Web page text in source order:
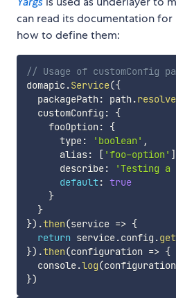
can read its documentation
how to define them:
// Usage of customConfig
domapic.Service({
  packagePath
: path .resolve
  customConfig
:
{
    fooOption
:
{
      type
: 'boolean' ,
      alias
: [ 'foo-option' ]
      describe
:
'Testing a
default: true
}
}
}) .then(service => {
return service.config .get
}) .then(configuration => {
  console
.log(configuration
})